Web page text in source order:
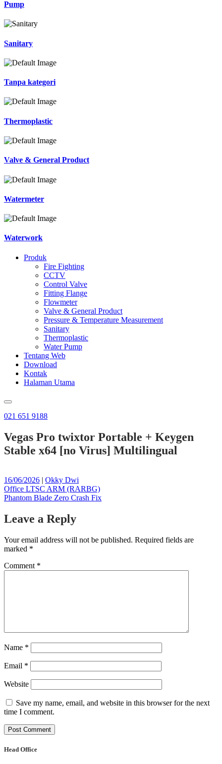
Pump
Sanitary
Tanpa kategori
Thermoplastic
Valve & General Product
Watermeter
Waterwork
Produk
Fire Fighting
CCTV
Control Valve
Fitting Flange
Flowmeter
Valve & General Product
Pressure & Temperature Measurement
Sanitary
Thermoplastic
Water Pump
Tentang Web
Download
Kontak
Halaman Utama
021 651 9188
Vegas Pro twixtor Portable + Keygen
Stable x64 [no Virus] Multilingual
Posted
on
16/06/2026 | Posted
on
Okky Dwi
Post
navigation
Office LTSC ARM (RARBG)
Phantom Blade Zero Crash Fix
Leave a Reply
Your email address will not be published. Required fields are
marked *
Comment *
Name *
Email *
Website
Save my name, email, and website in this browser for the next
time I comment.
Head Office